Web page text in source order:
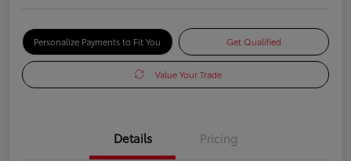
Personalize Payments to Fit You Get Qualified
Value Your Trade
Details Pricing